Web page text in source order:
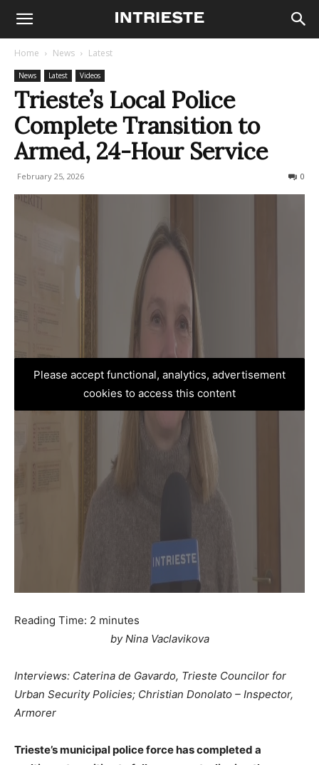
Home News Latest
News Latest Videos
Trieste’s Local Police
Complete Transition to
Armed, 24-Hour Service
February 25, 2026 0
Please accept functional, analytics, advertisement
cookies to access this content
Reading Time: 2 minutes
by Nina Vaclavikova
Interviews: Caterina de Gavardo, Trieste Councilor for
Urban Security Policies; Christian Donolato – Inspector,
Armorer
Trieste’s municipal police force has completed a